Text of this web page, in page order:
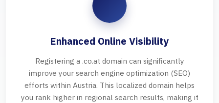
Enhanced Online Visibility
Registering a .co.at domain can significantly
improve your search engine optimization (SEO)
efforts within Austria. This localized domain helps
you rank higher in regional search results, making it